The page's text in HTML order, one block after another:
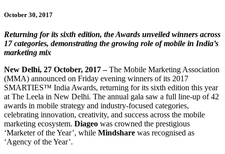
October 30, 2017
Returning for its sixth edition, the Awards unveiled winners across
17 categories, demonstrating the growing role of mobile in India’s
marketing mix
New Delhi, 27 October, 2017 –The Mobile Marketing Association
(MMA) announced on Friday evening winners of its 2017
SMARTIES™ India Awards, returning for its sixth edition this year
at The Leela in New Delhi. The annual gala saw a full line-up of 42
awards in mobile strategy and industry-focused categories,
celebrating innovation, creativity, and success across the mobile
marketing ecosystem. Diageo was crowned the prestigious
‘Marketer of the Year’, while Mindshare was recognised as
‘Agency of the Year’.